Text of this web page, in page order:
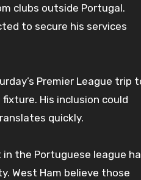
clubs outside Portugal.
to secure his services
Premier League trip
His inclusion could
quickly.
the Portuguese league
West Ham believe those